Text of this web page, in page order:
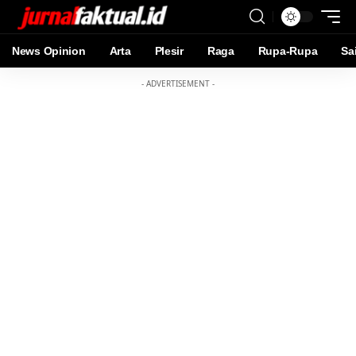
News Opinion Arta Plesir Raga Rupa-Rupa
- ADVERTISEMENT -